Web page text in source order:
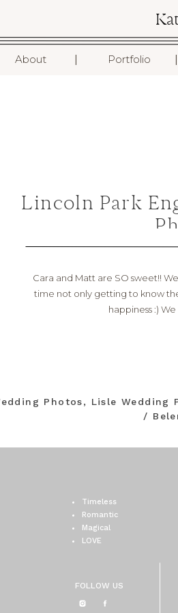
About Portfolio I
I
Lincoln Park
Cara and Matt are SO sweet!!
time not only getting to know
happiness :)
Photos, Lisle Wedding
/
FOLLOW US
Timeless
Romantic
Magical
LOVE